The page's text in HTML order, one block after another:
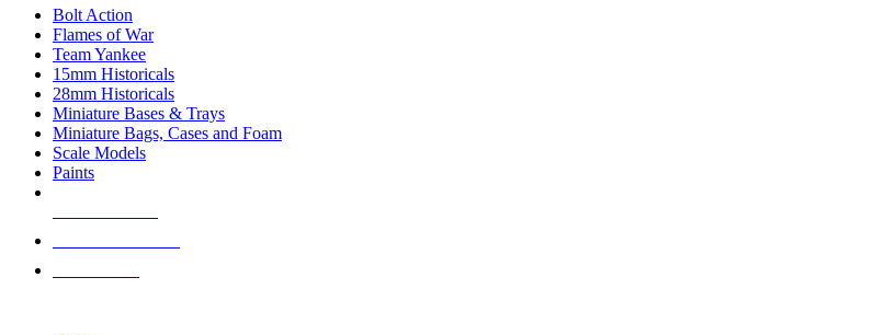
Bolt Action
Flames of War
Team Yankee
15mm Historicals
28mm Historicals
Miniature Bases & Trays
Miniature Bags, Cases and Foam
Scale Models
Paints